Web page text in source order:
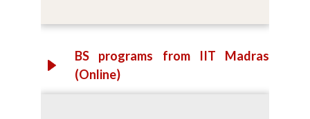
BS programs from IIT Madras
(Online)